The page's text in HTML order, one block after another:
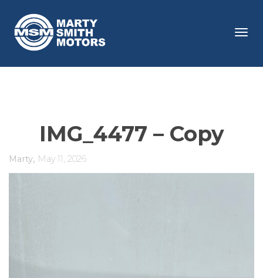
IMG_4477 – Copy
Marty, May 11, 2026